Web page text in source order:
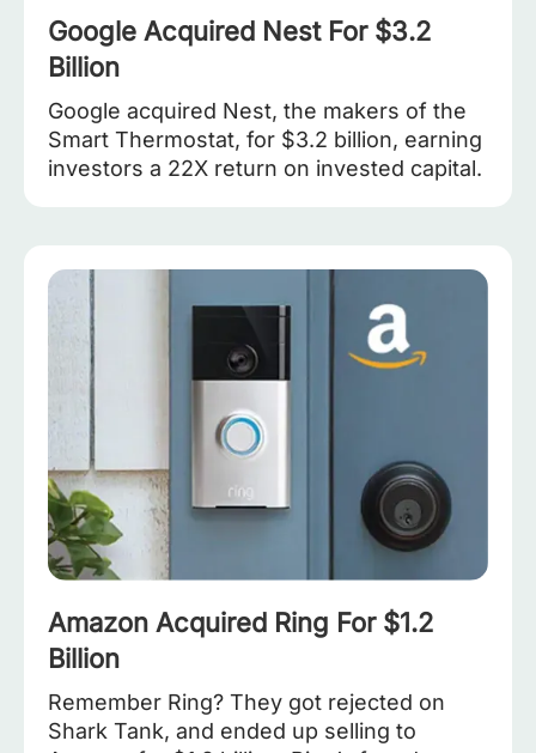
Google Acquired Nest For $3.2
Billion
Google acquired Nest, the makers of the
Smart Thermostat, for $3.2 billion, earning
investors a 22X return on invested capital.
Amazon Acquired Ring For $1.2
Billion
Remember Ring? They got rejected on
Shark Tank, and ended up selling to